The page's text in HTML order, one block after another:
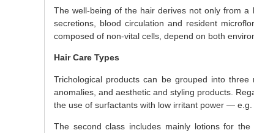
The well-being of the hair derives not only from
secretions, blood circulation and resident
composed of non-vital cells, depend on both
Hair Care Types
Trichological products can be grouped into
anomalies, and aesthetic and styling products.
the use of surfactants with low irritant power — e.g.
The second class includes mainly lotions for